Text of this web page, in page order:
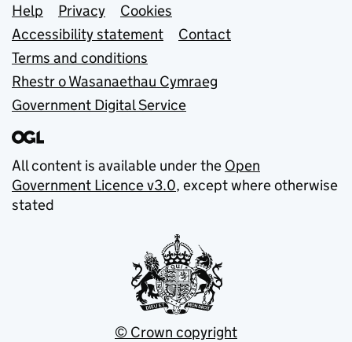
Support links
Help Privacy
Cookies
Accessibility statement
Contact
Terms and conditions
Rhestr o Wasanaethau Cymraeg
Government Digital Service
All content is available under the Open
Government Licence v3.0, except where otherwise
stated
© Crown copyright